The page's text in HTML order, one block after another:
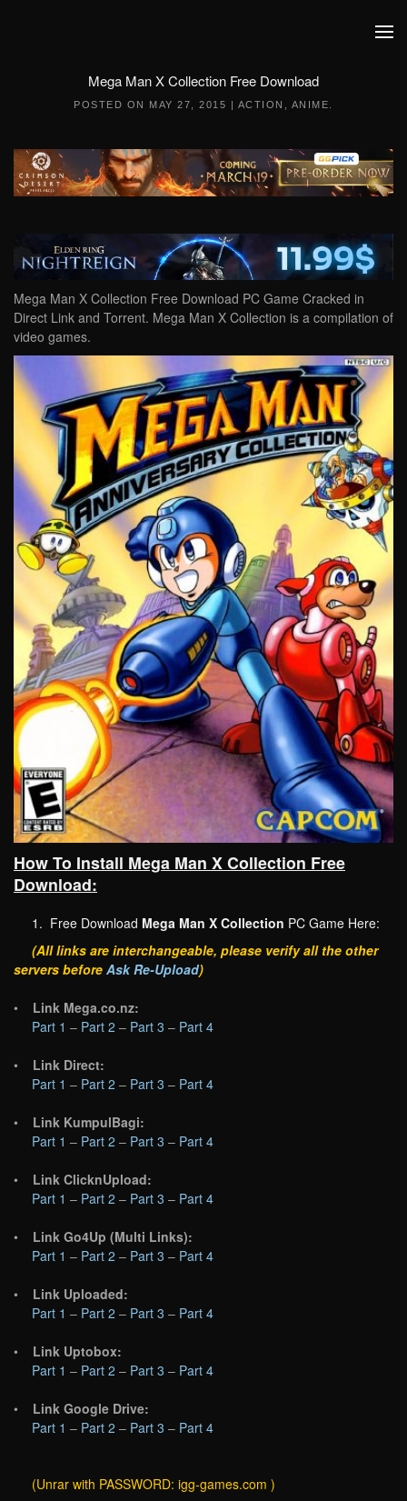
Mega Man X Collection Free Download
POSTED ON MAY 27, 2015 | ACTION ANIME
Mega Man X Collection Free Download PC Game Cracked in
Direct Link and Torrent. Mega Man X Collection is a compilation of
video games.
How To Install Mega Man X Collection Free
Download:
1. Free Download Mega Man X Collection PC Game Here:
(All links are interchangeable, please verify all the other
servers before Ask Re-Upload)
• Link Mega.co.nz:
Part 1 – Part 2 – Part 3 – Part 4
• Link Direct:
Part 1 – Part 2 – Part 3 – Part 4
• Link KumpulBagi:
Part 1 – Part 2 – Part 3 – Part 4
• Link ClicknUpload:
Part 1 – Part 2 – Part 3 – Part 4
• Link Go4Up (Multi Links):
Part 1 – Part 2 – Part 3 – Part 4
• Link Uploaded:
Part 1 – Part 2 – Part 3 – Part 4
• Link Uptobox:
Part 1 – Part 2 – Part 3 – Part 4
• Link Google Drive:
Part 1 – Part 2 – Part 3 – Part 4
(Unrar with PASSWORD: igg-games.com )